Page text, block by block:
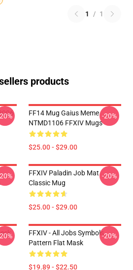
1 / 1
products
FF14 Mug Gaius Meme
NTMD1106 FFXIV Mugs
$25.00 - $29.00
-20%
FFXIV Paladin Job Mat
Classic Mug
$25.00 - $29.00
-20%
FFXIV - All Jobs Symbols
Pattern Flat Mask
$19.89 - $22.50
-20%